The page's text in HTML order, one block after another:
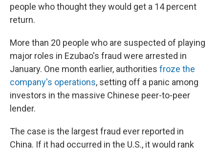
people who thought they would get a 14 percent
return.
More than 20 people who are suspected of playing
major roles in Ezubao's fraud were arrested in
January. One month earlier, authorities froze the
company's operations, setting off a panic among
investors in the massive Chinese peer-to-peer
lender.
The case is the largest fraud ever reported in
China. If it had occurred in the U.S., it would rank